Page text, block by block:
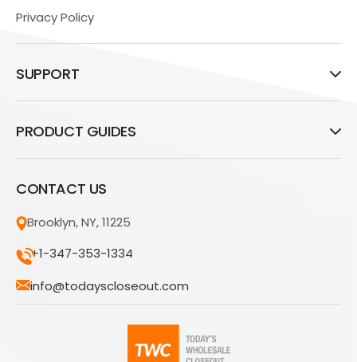
Privacy Policy
SUPPORT
PRODUCT GUIDES
CONTACT US
Brooklyn, NY, 11225
+1-347-353-1334
info@todayscloseout.com